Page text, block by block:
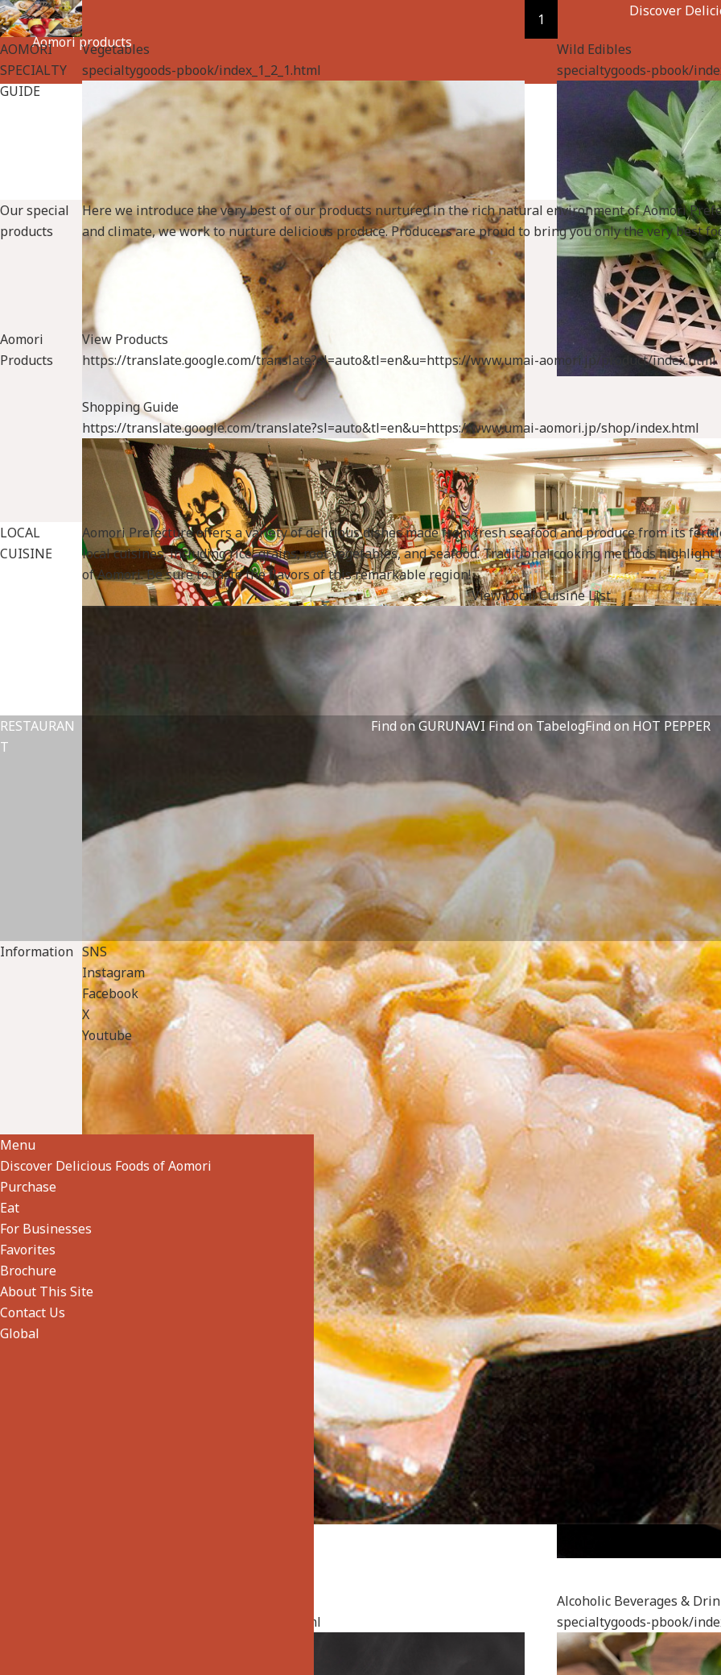
Aomori products
Discover
1
AOMORI
SPECIALTY
GUIDE
Vegetables
specialtygoods-pbook/index_1_2_1.html
Wild Edibles
specialtygoods-pbook/
Fruits
specialtygoods-pbook/index_1_2_2.html
Fish
specialtygoods-pbook/
Shellfish, Seaweed & Other Seafood
specialtygoods-pbook/index_1_2_7.html
Meat & Dairy Prducts
specialtygoods-pbook/
specialtygoods-pbook/index_1_2_3.html
Alcoholic Beverages &
specialtygoods-pbook/
Our special
products
Here we introduce the very best of our products nurtured in the rich natural environment of Aomori
and climate, we work to nurture delicious produce. Producers are proud to bring you only the very best
Aomori
Products
View Products
https://translate.google.com/translate?sl=auto&tl=en&u=https://www.umai-aomori.jp/product/index.html
Shopping Guide
https://translate.google.com/translate?sl=auto&tl=en&u=https://www.umai-aomori.jp/shop/index.html
LOCAL
CUISINE
Aomori Prefecture offers a variety of delicious dishes made from fresh seafood and produce from its
local cuisines, including rice, grains, root vegetables, and seafood. Traditional cooking methods
of Aomori. Be sure to taste the flavors of this remarkable region!
View Local Cuisine List
RESTAURAN
T
Find on GURUNAVIFind on TabelogFind on HOT PEPPER
Information SNS
Instagram
Facebook
X
Youtube
Menu
Discover Delicious Foods of Aomori
Purchase
Eat
For Businesses
Favorites
Brochure
About This Site
Contact Us
Global